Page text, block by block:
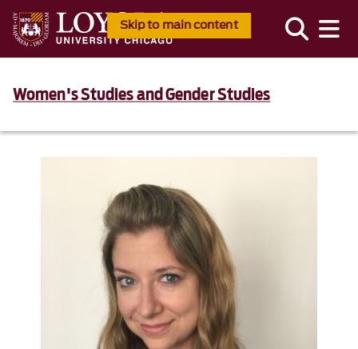
Skip to main content
Women's Studies and Gender Studies